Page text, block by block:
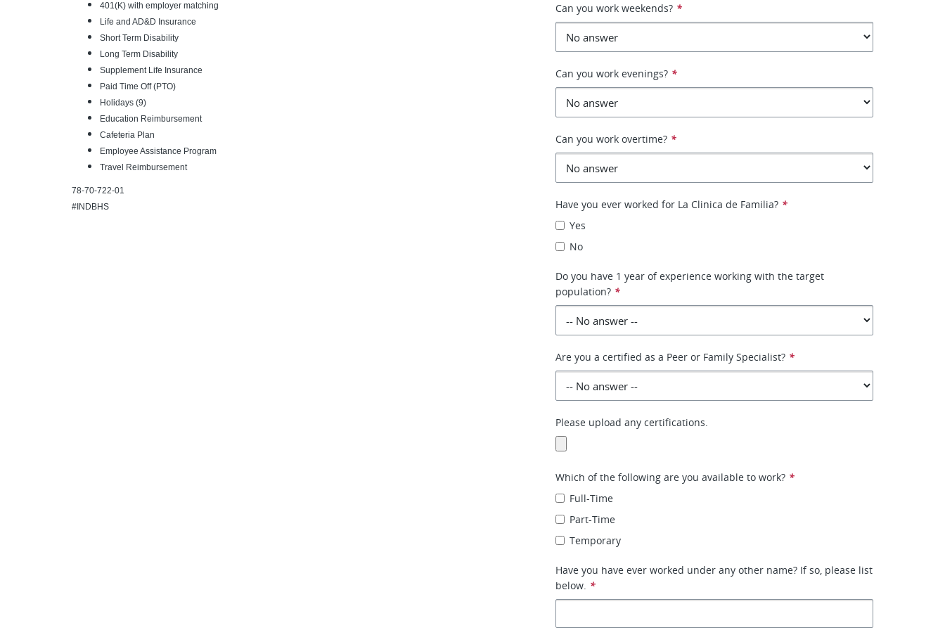
401(K) with employer matching
Life and AD&D Insurance
Short Term Disability
Long Term Disability
Supplement Life Insurance
Paid Time Off (PTO)
Holidays (9)
Education Reimbursement
Cafeteria Plan
Employee Assistance Program
Travel Reimbursement
78-70-722-01
#INDBHS
Can you work weekends? *
Can you work evenings? *
Can you work overtime? *
Have you ever worked for La Clinica de Familia? *
Yes
No
Do you have 1 year of experience working with the target
population? *
Are you a certified as a Peer or Family Specialist? *
Please upload any certifications.
Which of the following are you available to work? *
Full-Time
Part-Time
Temporary
Have you have ever worked under any other name? If so, please list
below. *